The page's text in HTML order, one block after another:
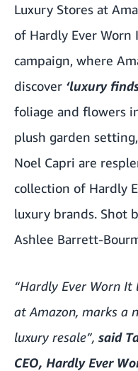
Luxury Stores at
of Hardly Ever
campaign, where
discover ‘luxury
foliage and flowers
plush garden
Noel Capri are
collection of Hardly
luxury brands. Shot
Ashlee Barrett-
“Hardly Ever Worn It
at Amazon, marks a
luxury resale”, said
CEO, Hardly Ever